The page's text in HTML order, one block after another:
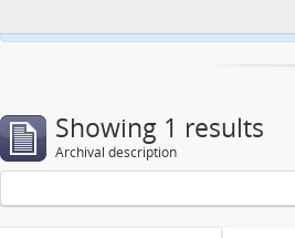
Showing 1 results
Archival description